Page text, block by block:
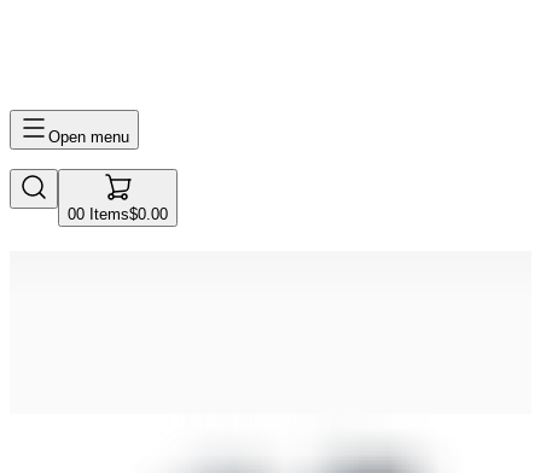
Open menu
00 Items$0.00